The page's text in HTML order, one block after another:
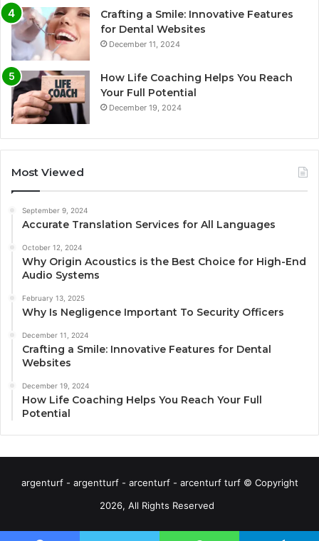
Crafting a Smile: Innovative Features
for Dental Websites
December 11, 2024
How Life Coaching Helps You Reach
Your Full Potential
December 19, 2024
Most Viewed
September 9, 2024
Accurate Translation Services for All Languages
October 12, 2024
Why Origin Acoustics is the Best Choice for High-End
Audio Systems
February 13, 2025
Why Is Negligence Important To Security Officers
December 11, 2024
Crafting a Smile: Innovative Features for Dental
Websites
December 19, 2024
How Life Coaching Helps You Reach Your Full
Potential
argenturf - argentturf - arcenturf - arcenturf turf © Copyright
2026, All Rights Reserved